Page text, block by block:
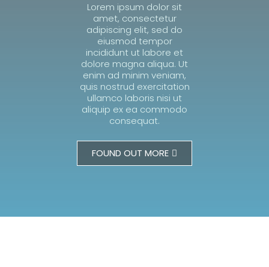
Lorem ipsum dolor sit
amet, consectetur
adipiscing elit, sed do
eiusmod tempor
incididunt ut labore et
dolore magna aliqua. Ut
enim ad minim veniam,
quis nostrud exercitation
ullamco laboris nisi ut
aliquip ex ea commodo
consequat.
FOUND OUT MORE